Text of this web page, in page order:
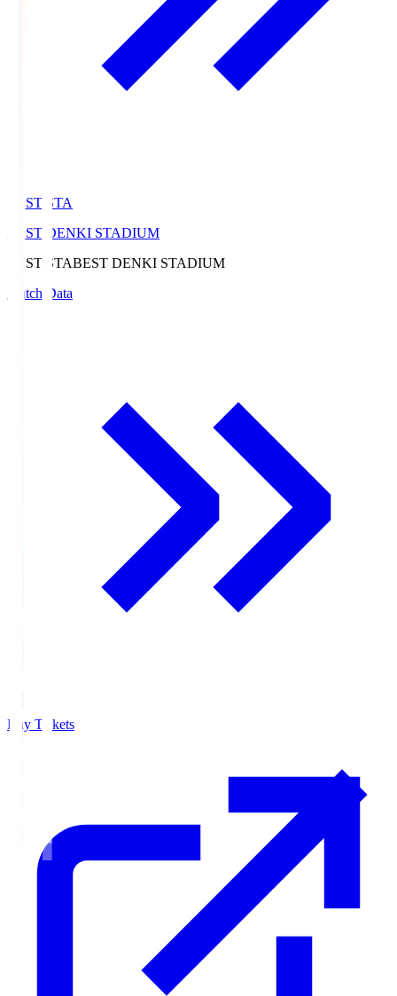
BEST-STA
BEST DENKI STADIUM
BEST-STABEST DENKI STADIUM
Match Data
Buy Tickets